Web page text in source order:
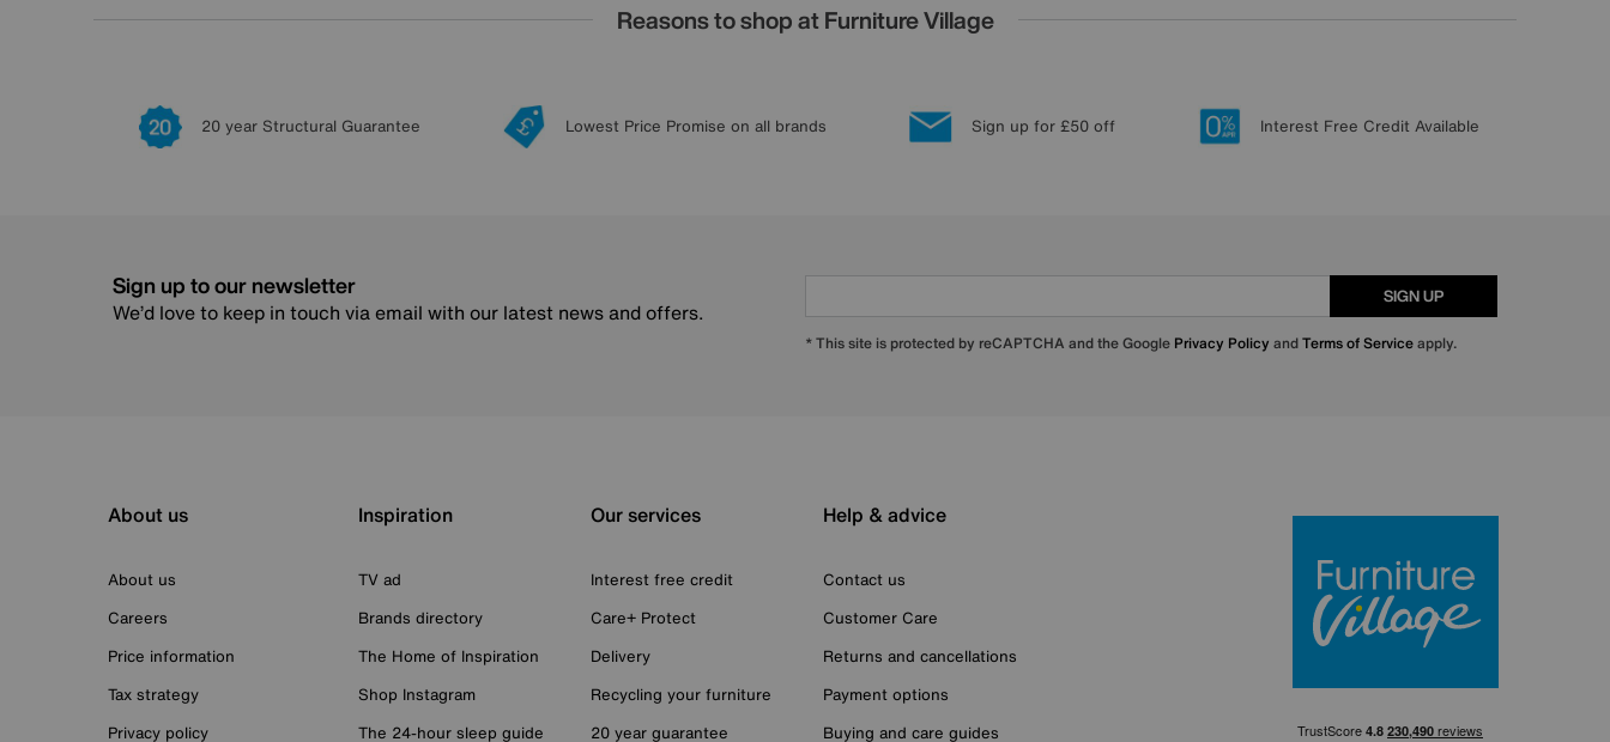
Reasons to shop at Furniture Village
20 year Structural Guarantee Lowest Price Promise on all brands Sign up for £50 off Interest Free Credit Available
Sign up to our newsletter
We’d love to keep in touch via email with our latest news and offers.
SIGN UP
* This site is protected by reCAPTCHA and the Google Privacy Policy andTerms of Serviceapply.
About us
About us
Careers
Price information
Tax strategy
Privacy policy
Inspiration
TV ad
Brands directory
The Home of Inspiration
Shop Instagram
The 24-hour sleep guide
Our services
Interest free credit
Care+ Protect
Delivery
Recycling your furniture
20 year guarantee
Help & advice
Contact us
Customer Care
Returns and cancellations
Payment options
Buying and care guides